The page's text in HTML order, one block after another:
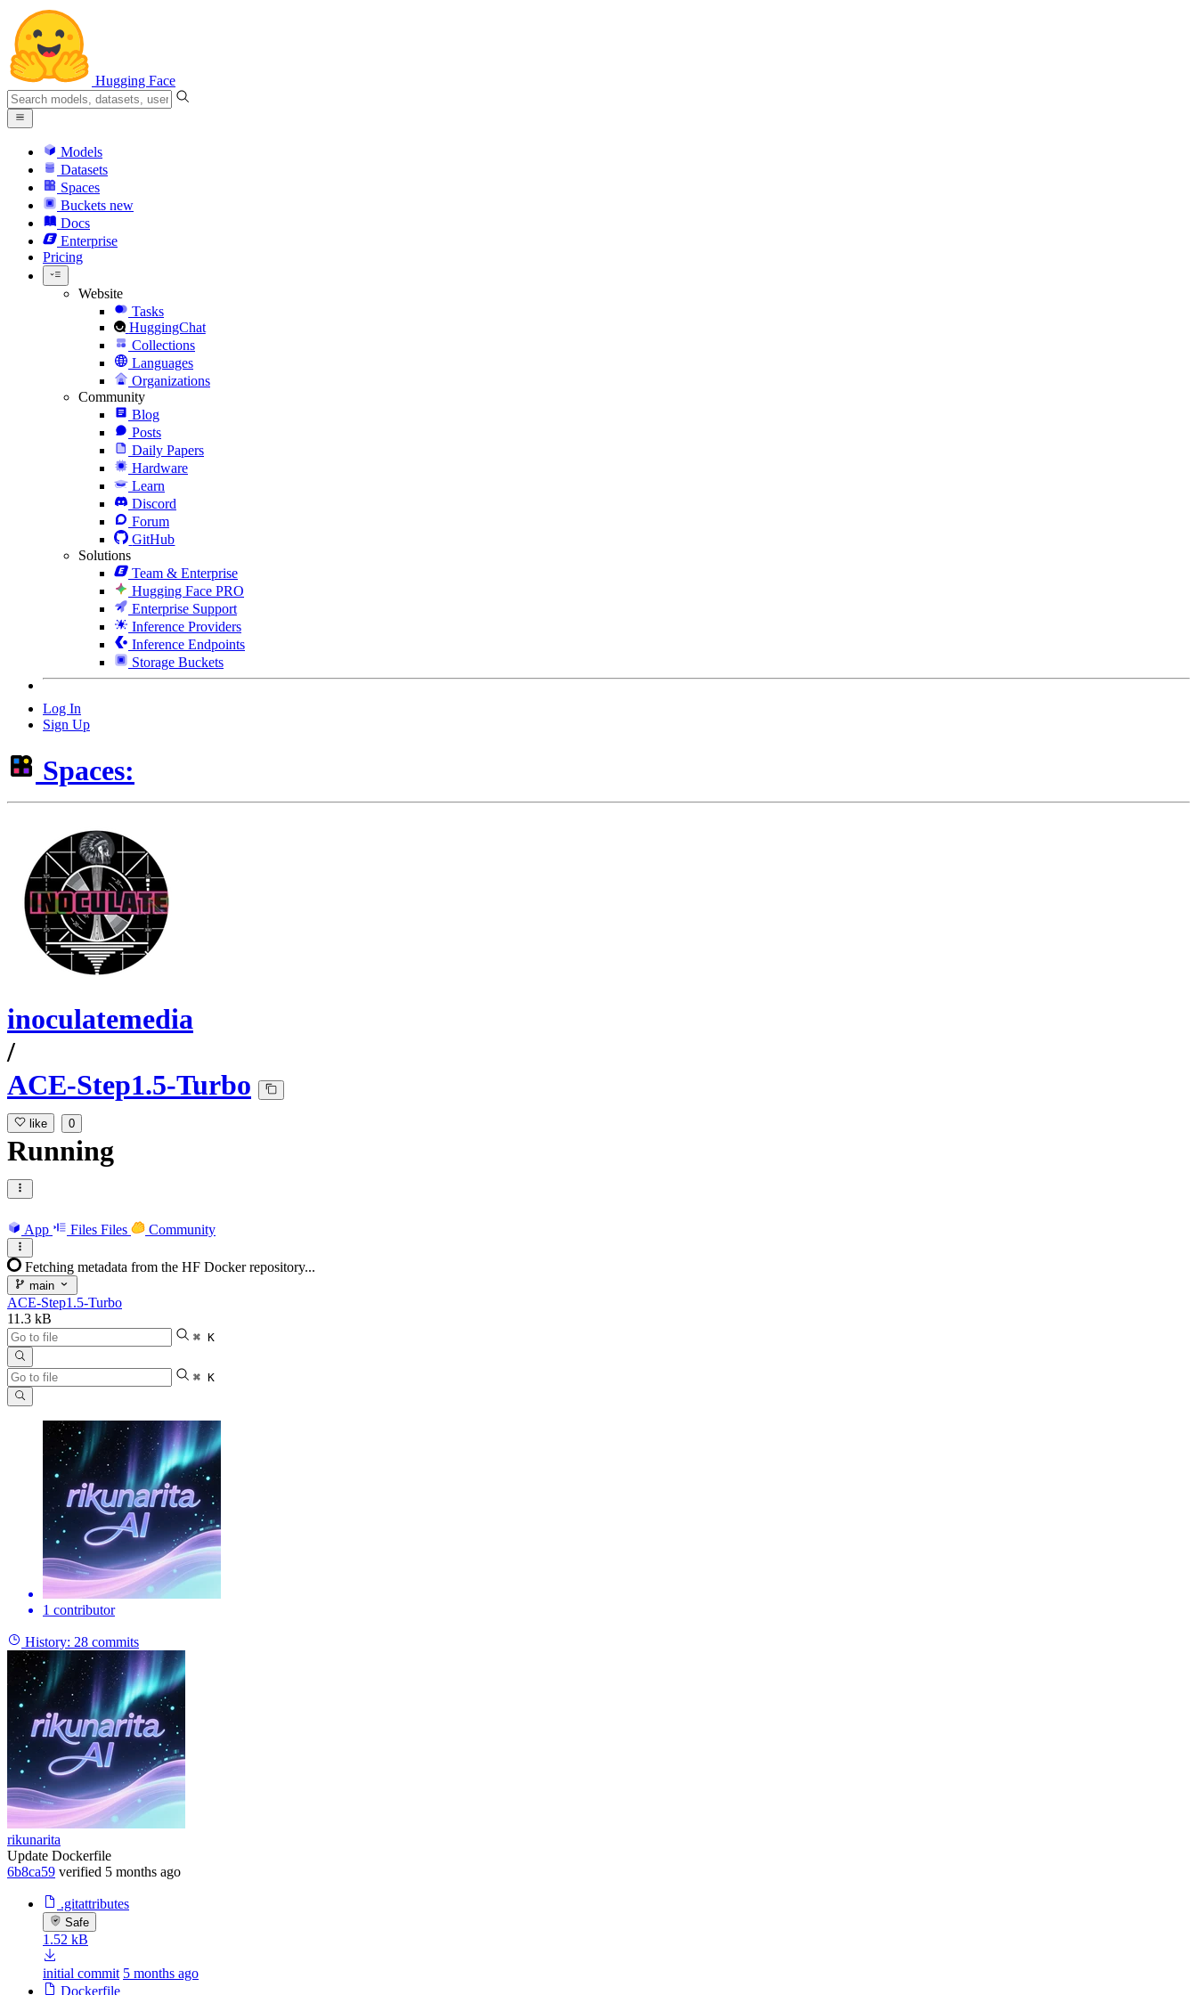
Hugging Face
Models
Datasets
Spaces
Buckets new
Docs
Enterprise
Pricing
Website
Tasks
HuggingChat
Collections
Languages
Organizations
Community
Blog
Posts
Daily Papers
Hardware
Learn
Discord
Forum
GitHub
Solutions
Team & Enterprise
Hugging Face PRO
Enterprise Support
Inference Providers
Inference Endpoints
Storage Buckets
Log In
Sign Up
Spaces:
inoculatemedia
/
ACE-Step1.5-Turbo
like 0
Running
App Files Files Community
Fetching metadata from the HF Docker repository...
main
ACE-Step1.5-Turbo
11.3 kB
⌘ K
⌘ K
1 contributor
History: 28 commits
rikunarita
Update Dockerfile
6b8ca59 verified 5 months ago
.gitattributes
Safe
1.52 kB
initial commit 5 months ago
Dockerfile